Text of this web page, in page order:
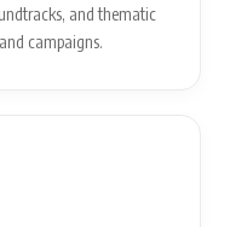
and thematic
campaigns.